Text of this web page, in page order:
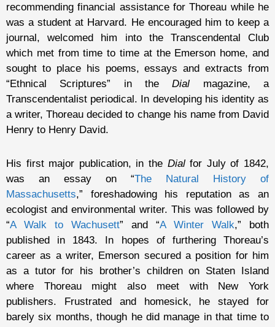
recommending financial assistance for Thoreau while he
was a student at Harvard. He encouraged him to keep a
journal, welcomed him into the Transcendental Club
which met from time to time at the Emerson home, and
sought to place his poems, essays and extracts from
“Ethnical Scriptures” in theDial magazine, a
Transcendentalist periodical. In developing his identity as
a writer, Thoreau decided to change his name from David
Henry to Henry David.
His first major publication, in the Dialfor July of 1842,
was an essay on “The Natural History of
Massachusetts,” foreshadowing his reputation as an
ecologist and environmental writer. This was followed by
“A Walk to Wachusett” and “A Winter Walk,” both
published in 1843. In hopes of furthering Thoreau’s
career as a writer, Emerson secured a position for him
as a tutor for his brother’s children on Staten Island
where Thoreau might also meet with New York
publishers. Frustrated and homesick, he stayed for
barely six months, though he did manage in that time to